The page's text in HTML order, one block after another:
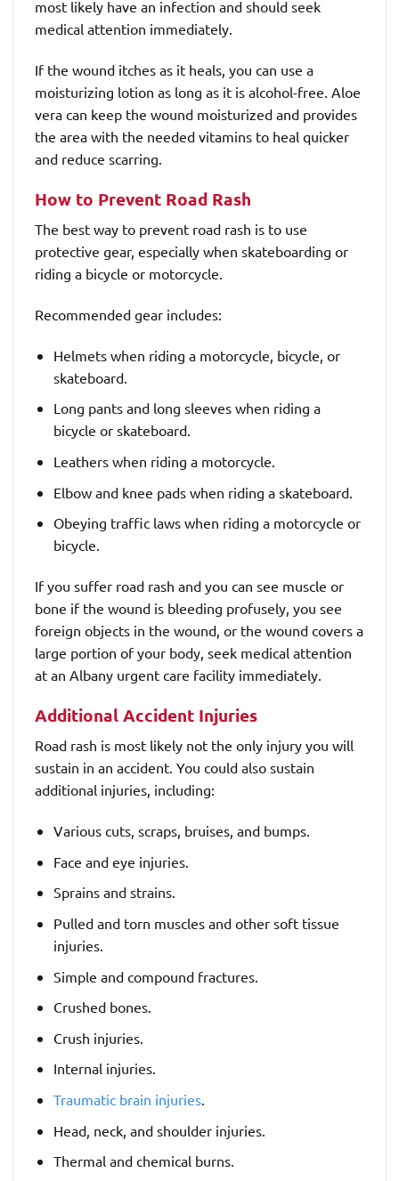
most likely have an infection and should seek
medical attention immediately.
If the wound itches as it heals, you can use a
moisturizing lotion as long as it is alcohol-free. Aloe
vera can keep the wound moisturized and provides
the area with the needed vitamins to heal quicker
and reduce scarring.
How to Prevent Road Rash
The best way to prevent road rash is to use
protective gear, especially when skateboarding or
riding a bicycle or motorcycle.
Recommended gear includes:
Helmets when riding a motorcycle, bicycle, or
skateboard.
Long pants and long sleeves when riding a
bicycle or skateboard.
Leathers when riding a motorcycle.
Elbow and knee pads when riding a skateboard.
Obeying traffic laws when riding a motorcycle or
bicycle.
If you suffer road rash and you can see muscle or
bone if the wound is bleeding profusely, you see
foreign objects in the wound, or the wound covers a
large portion of your body, seek medical attention
at an Albany urgent care facility immediately.
Additional Accident Injuries
Road rash is most likely not the only injury you will
sustain in an accident. You could also sustain
additional injuries, including:
Various cuts, scraps, bruises, and bumps.
Face and eye injuries.
Sprains and strains.
Pulled and torn muscles and other soft tissue
injuries.
Simple and compound fractures.
Crushed bones.
Crush injuries.
Internal injuries.
Traumatic brain injuries.
Head, neck, and shoulder injuries.
Thermal and chemical burns.